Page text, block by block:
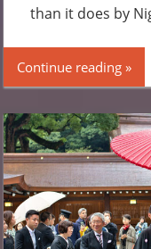
than it does by
Continue reading